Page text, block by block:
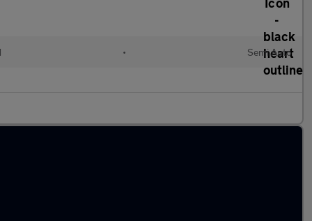
• Semi Auto